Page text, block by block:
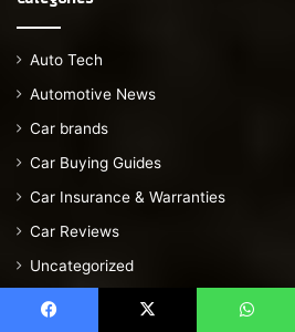
Auto Tech
Automotive News
Car brands
Car Buying Guides
Car Insurance & Warranties
Car Reviews
Uncategorized
Vintage cars